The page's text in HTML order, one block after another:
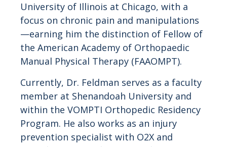
University of Illinois at Chicago, with a
focus on chronic pain and manipulations
—earning him the distinction of Fellow of
the American Academy of Orthopaedic
Manual Physical Therapy (FAAOMPT).
Currently, Dr. Feldman serves as a faculty
member at Shenandoah University and
within the VOMPTI Orthopedic Residency
Program. He also works as an injury
prevention specialist with O2X and